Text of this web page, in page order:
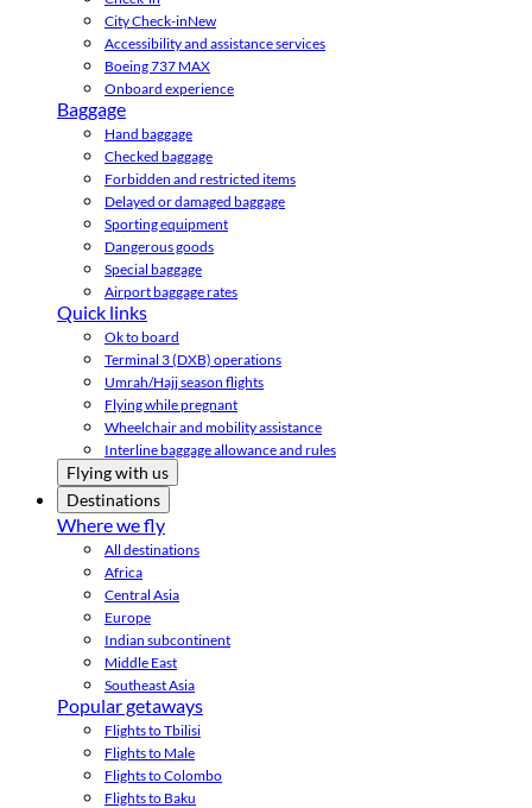
City Check-inNew
Accessibility and assistance services
Boeing 737 MAX
Onboard experience
Baggage
Hand baggage
Checked baggage
Forbidden and restricted items
Delayed or damaged baggage
Sporting equipment
Dangerous goods
Special baggage
Airport baggage rates
Quick links
Ok to board
Terminal 3 (DXB) operations
Umrah/Hajj season flights
Flying while pregnant
Wheelchair and mobility assistance
Interline baggage allowance and rules
Flying with us
Destinations
Where we fly
All destinations
Africa
Central Asia
Europe
Indian subcontinent
Middle East
Southeast Asia
Popular getaways
Flights to Tbilisi
Flights to Male
Flights to Colombo
Flights to Baku